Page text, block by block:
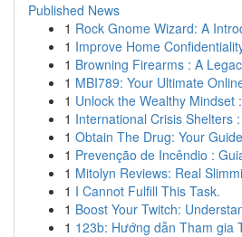
Published News
1 Rock Gnome Wizard: A
1 Improve Home
1 Browning Firearms : A
1 MBI789: Your Ultimate
1 Unlock the Wealthy Mindset
1 International Crisis Shelters
1 Obtain The Drug: Your
1 Prevenção de Incêndio :
1 Mitolyn Reviews: Real
1 I Cannot Fulfill This Task.
1 Boost Your Twitch:
1 123b: Hướng dẫn Tham gia